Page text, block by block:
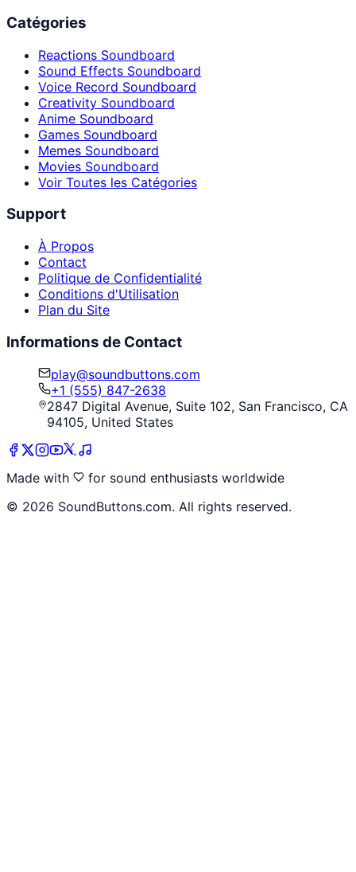
Catégories
Reactions Soundboard
Sound Effects Soundboard
Voice Record Soundboard
Creativity Soundboard
Anime Soundboard
Games Soundboard
Memes Soundboard
Movies Soundboard
Voir Toutes les Catégories
Support
À Propos
Contact
Politique de Confidentialité
Conditions d'Utilisation
Plan du Site
Informations de Contact
play@soundbuttons.com
+1 (555) 847-2638
2847 Digital Avenue, Suite 102, San Francisco, CA
94105, United States
Made with
for sound enthusiasts worldwide
© 2026 SoundButtons.com. All rights reserved.